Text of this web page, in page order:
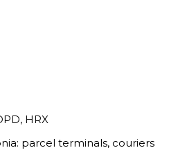
HRX
parcel terminals, couriers